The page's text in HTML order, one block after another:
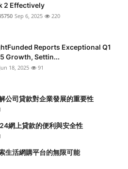
2 Effectively
Sep 6, 2025 220
Reports Exceptional Q1
Growth, Settin...
Jun 18, 2025 91
公司貸款對企業發展的重要性
網上貸款的便利與安全性
生活網購平台的無限可能